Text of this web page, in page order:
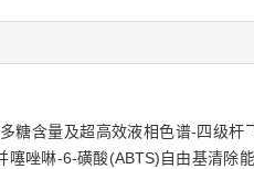
糖含量及超高效液相色谱-四级杆
噻唑啉-6-磺酸(ABTS)自由基清除